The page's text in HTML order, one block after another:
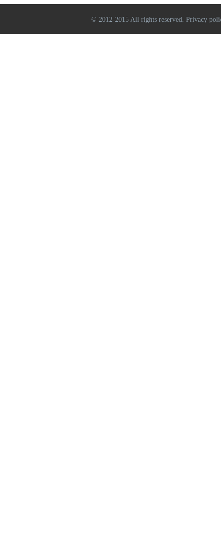
© 2012-2015 All rights reserved. Privacy